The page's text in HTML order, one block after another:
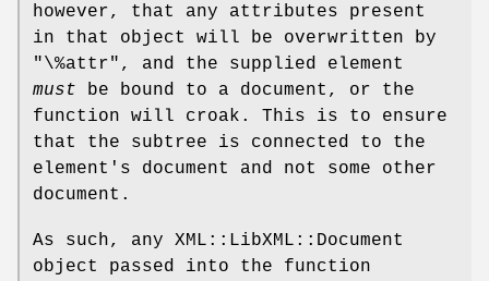
however, that any attributes present
in that object will be overwritten by
"\%attr" , and the supplied element
must be bound to a document, or the
function will croak. This is to ensure
that the subtree is connected to the
element's document and not some other
document.
As such, any XML::LibXML::Document
object passed into the function